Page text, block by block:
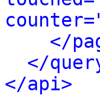
</
</
</api>